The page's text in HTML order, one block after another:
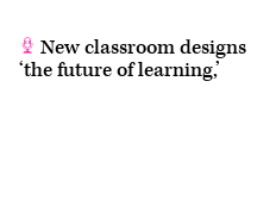
New classroom designs
‘the future of learning,’